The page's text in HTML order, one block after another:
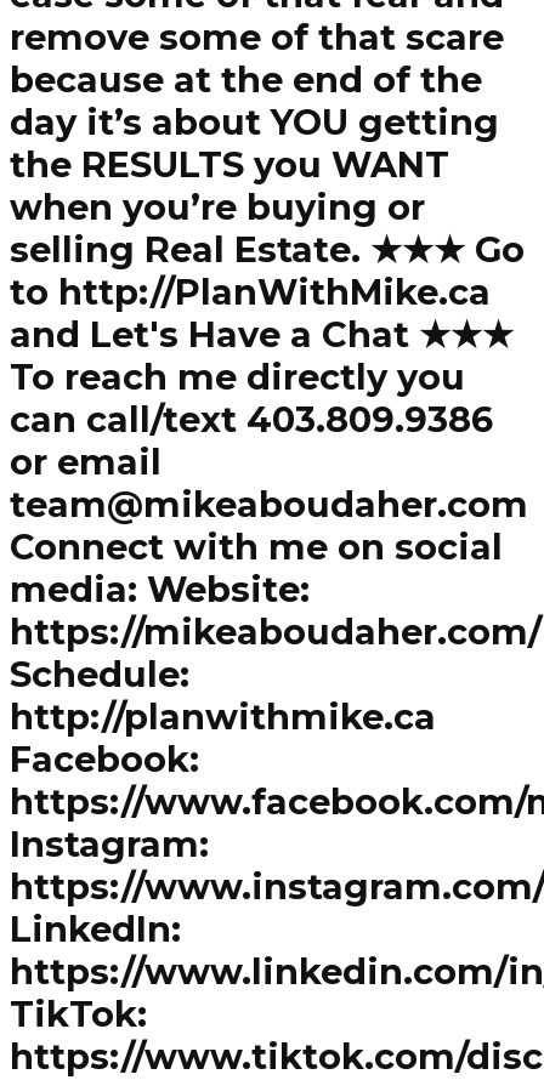
remove some of that scare
because at the end of the
day it’s about YOU getting
the RESULTS you WANT
when you’re buying or
selling Real Estate. ★★★ Go
to http://PlanWithMike.ca
and Let's Have a Chat ★★★
To reach me directly you
can call/text 403.809.9386
or email
team@mikeaboudaher.com
Connect with me on social
media: Website:
https://mikeaboudaher.com/
Schedule:
http://planwithmike.ca
Facebook:
https://www.facebook.com/
Instagram:
https://
LinkedIn:
https://www.linkedin.com/
TikTok:
https://www.tiktok.com/